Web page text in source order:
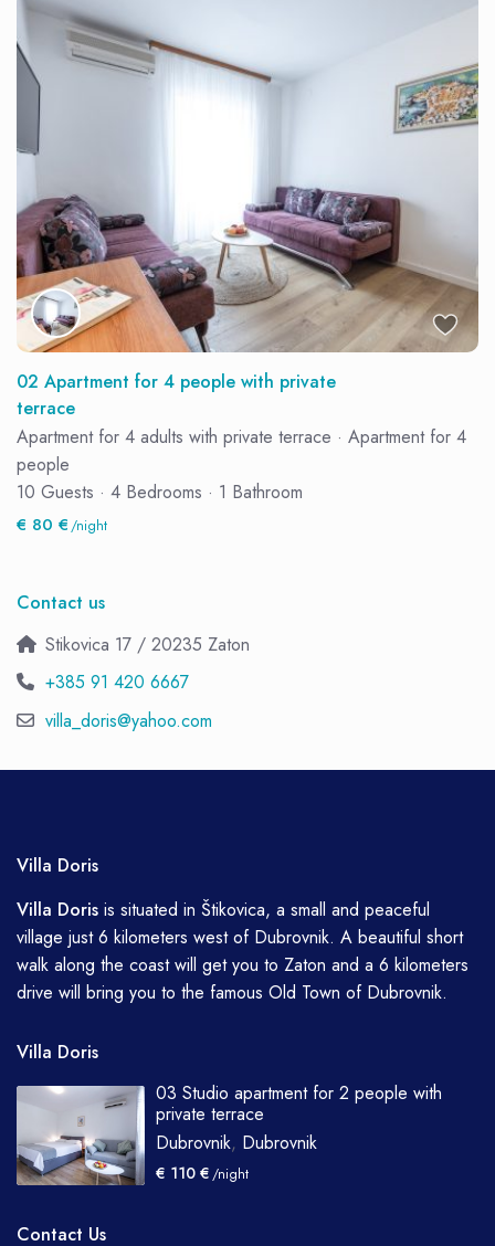
02 Apartment for 4 people with private
terrace
Apartment for 4 adults with private terrace · Apartment for 4
people
10 Guests · 4 Bedrooms · 1 Bathroom
€ 80 €/night
Contact us
Stikovica 17 / 20235 Zaton
+385 91 420 6667
villa_doris@yahoo.com
Villa Doris
Villa Doris is situated in Štikovica, a small and peaceful
village just 6 kilometers west of Dubrovnik. A beautiful short
walk along the coast will get you to Zaton and a 6 kilometers
drive will bring you to the famous Old Town of Dubrovnik.
Villa Doris
03 Studio apartment for 2 people with
private terrace
Dubrovnik, Dubrovnik
€ 110 €/night
Contact Us